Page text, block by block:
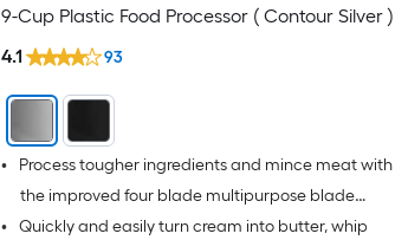
9-Cup Plastic Food Processor ( Contour Silver )
4.1
93
•
Process tougher ingredients and mince meat with
the improved four blade multipurpose blade
design - minces meat in 10 seconds (Based on 500g
•
Quickly and easily turn cream into butter, whip